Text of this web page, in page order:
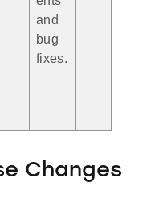
and
bug
fixes.
Changes